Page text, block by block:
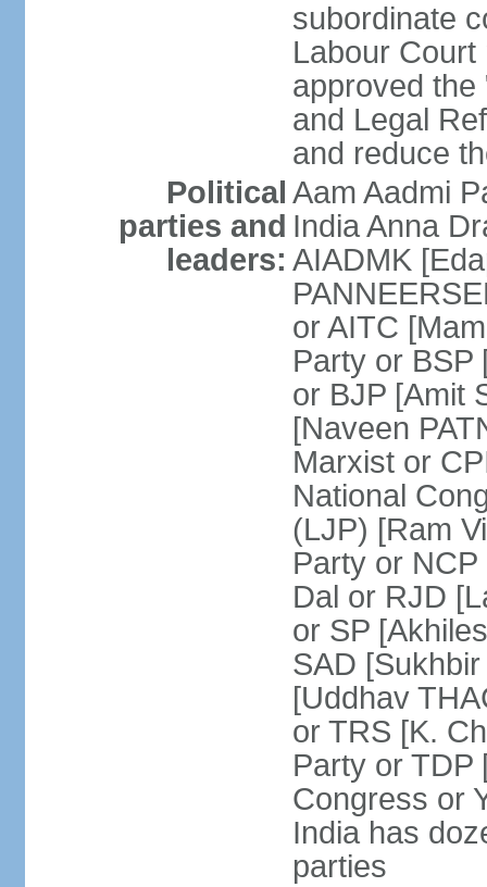
subordinate
Labour Court
approved
and Legal
and reduce
Political
parties and
leaders:
Aam Aadmi
India Anna
AIADMK
or AITC
Party or BSP
or BJP [Amit
[Naveen
Marxist or
National
(LJP) [Ram
Party or
Dal or RJD
or SP
SAD
[Uddhav
or TRS [K.
Party or TDP
Congress or
India has
parties